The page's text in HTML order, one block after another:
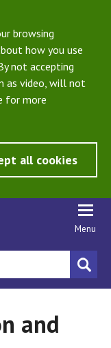
browsing
how you use
not accepting
as video, will not
for more
all cookies
Menu
and